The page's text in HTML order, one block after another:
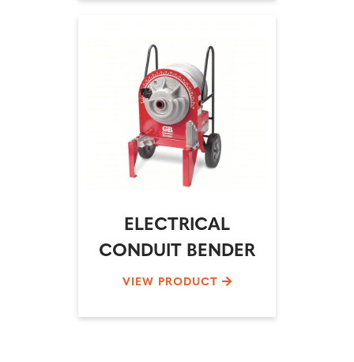
ELECTRICAL
CONDUIT BENDER
VIEW PRODUCT